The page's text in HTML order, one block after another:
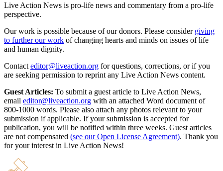
Live Action News is pro-life news and commentary from a pro-life
perspective.
Our work is possible because of our donors. Please consider giving
to further our work of changing hearts and minds on issues of life
and human dignity.
Contact editor@liveaction.org for questions, corrections, or if you
are seeking permission to reprint any Live Action News content.
Guest Articles: To submit a guest article to Live Action News,
email editor@liveaction.org with an attached Word document of
800-1000 words. Please also attach any photos relevant to your
submission if applicable. If your submission is accepted for
publication, you will be notified within three weeks. Guest articles
are not compensated (see our Open License Agreement). Thank you
for your interest in Live Action News!